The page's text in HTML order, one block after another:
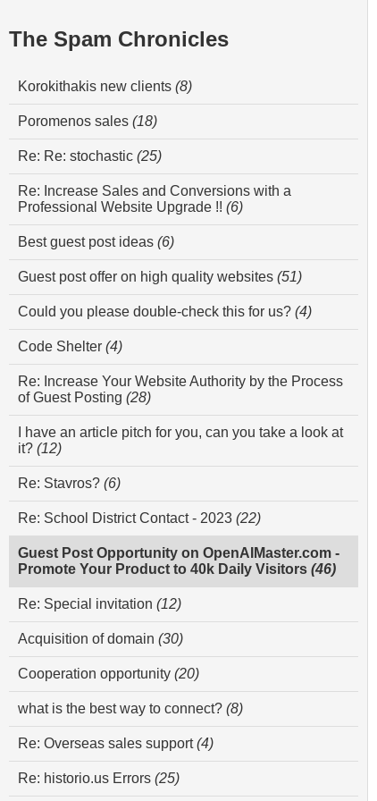
The Spam Chronicles
Korokithakis new clients (8)
Poromenos sales (18)
Re: Re: stochastic (25)
Re: Increase Sales and Conversions with a
Professional Website Upgrade !! (6)
Best guest post ideas (6)
Guest post offer on high quality websites (51)
Could you please double-check this for us? (4)
Code Shelter (4)
Re: Increase Your Website Authority by the Process
of Guest Posting (28)
I have an article pitch for you, can you take a look at
it? (12)
Re: Stavros? (6)
Re: School District Contact - 2023 (22)
Guest Post Opportunity on OpenAIMaster.com -
Promote Your Product to 40k Daily Visitors (46)
Re: Special invitation (12)
Acquisition of domain (30)
Cooperation opportunity (20)
what is the best way to connect? (8)
Re: Overseas sales support(4)
Re: historio.us Errors (25)